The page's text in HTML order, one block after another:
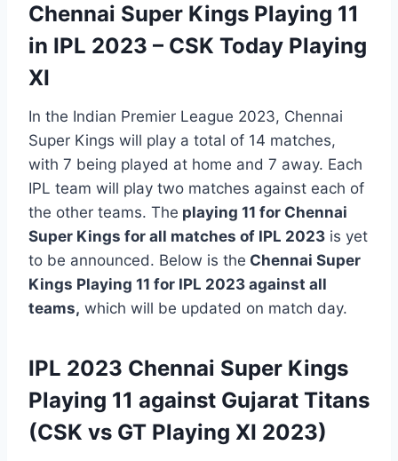
Chennai Super Kings Playing 11
in IPL 2023 – CSK Today Playing
XI
In the Indian Premier League 2023, Chennai
Super Kings will play a total of 14 matches,
with 7 being played at home and 7 away. Each
IPL team will play two matches against each of
the other teams. The playing 11 for Chennai
Super Kings for all matches of IPL 2023 is yet
to be announced. Below is the Chennai Super
Kings Playing 11 for IPL 2023 against all
teams, which will be updated on match day.
IPL 2023 Chennai Super Kings
Playing 11 against Gujarat Titans
(CSK vs GT Playing XI 2023)